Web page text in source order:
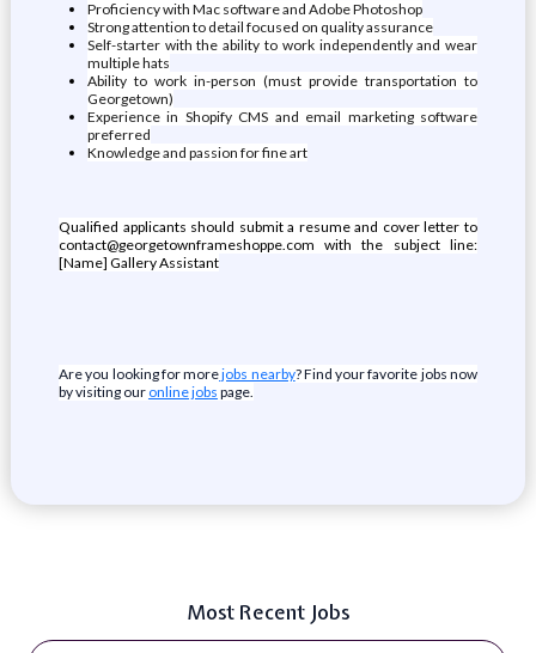
Proficiency with Mac software and Adobe Photoshop
Strong attention to detail focused on quality assurance
Self-starter with the ability to work independently and wear
multiple hats
Ability to work in-person (must provide transportation to
Georgetown)
Experience in Shopify CMS and email marketing software
preferred
Knowledge and passion for fine art
Qualified applicants should submit a resume and cover letter to
contact@georgetownframeshoppe.com with the subject line:
[Name] Gallery Assistant
Are you looking for morejobs nearby? Find your favorite jobs now
by visiting our online jobs page.
Most Recent Jobs